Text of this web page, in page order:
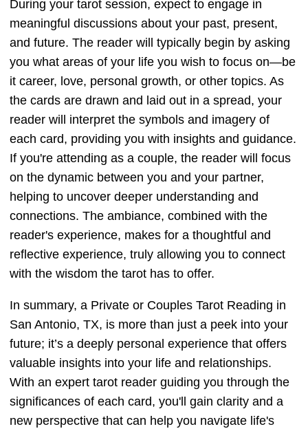
During your tarot session, expect to engage in
meaningful discussions about your past, present,
and future. The reader will typically begin by asking
you what areas of your life you wish to focus on—be
it career, love, personal growth, or other topics. As
the cards are drawn and laid out in a spread, your
reader will interpret the symbols and imagery of
each card, providing you with insights and guidance.
If you're attending as a couple, the reader will focus
on the dynamic between you and your partner,
helping to uncover deeper understanding and
connections. The ambiance, combined with the
reader's experience, makes for a thoughtful and
reflective experience, truly allowing you to connect
with the wisdom the tarot has to offer.
In summary, a Private or Couples Tarot Reading in
San Antonio, TX, is more than just a peek into your
future; it’s a deeply personal experience that offers
valuable insights into your life and relationships.
With an expert tarot reader guiding you through the
significances of each card, you'll gain clarity and a
new perspective that can help you navigate life's